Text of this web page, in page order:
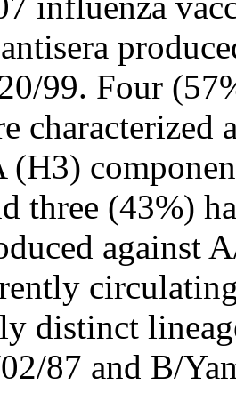
99. Four
(H3)
three (43%)
against
distinct
87 and B/